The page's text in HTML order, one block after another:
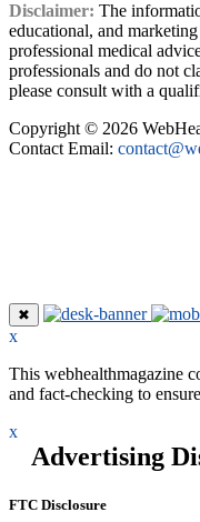
Disclaimer: The
educational, and
professional medical
professionals and do not
please consult with a
Copyright © 2026
Contact Email:
✖
x
This webhealthmagazine
and fact-checking to
x
Advertising
FTC Disclosure